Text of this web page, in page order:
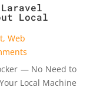
Local
, Web
— No Need to
Local Machine